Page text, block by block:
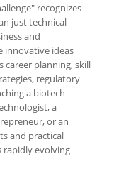
recognizes
just technical
and
innovative ideas
career planning, skill
regulatory
a biotech
a
or an
and practical
rapidly evolving